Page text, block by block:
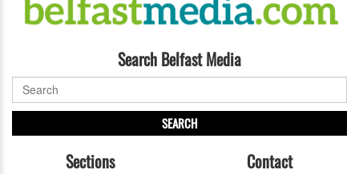
Search Belfast Media
SEARCH
Sections Contact